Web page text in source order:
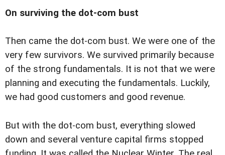
On surviving the dot-com bust
Then came the dot-com bust. We were one of the
very few survivors. We survived primarily because
of the strong fundamentals. It is not that we were
planning and executing the fundamentals. Luckily,
we had good customers and good revenue.
But with the dot-com bust, everything slowed
down and several venture capital firms stopped